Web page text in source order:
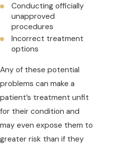
Conducting officially
unapproved
procedures
Incorrect treatment
options
Any of these potential
problems can make a
patient’s treatment unfit
for their condition and
may even expose them to
greater risk than if they